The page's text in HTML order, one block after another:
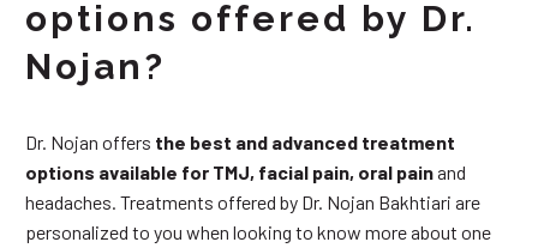
options offered by Dr.
Nojan?
Dr. Nojan offers the best and advanced treatment
options available for TMJ, facial pain, oral painand
headaches. Treatments offered by Dr. Nojan Bakhtiari are
personalized to you when looking to know more about one